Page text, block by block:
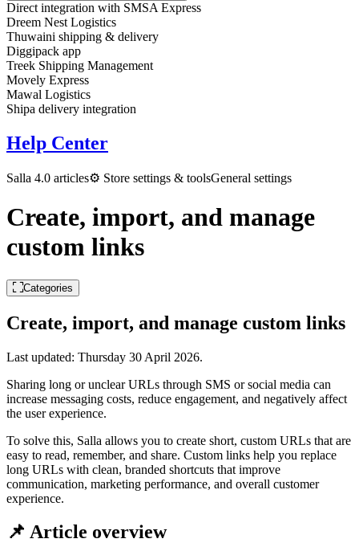
Direct integration with SMSA Express
Dreem Nest Logistics
Thuwaini shipping & delivery
Diggipack app
Treek Shipping Management
Movely Express
Mawal Logistics
Shipa delivery integration
Help Center
Salla 4.0 articles⚙️ Store settings & toolsGeneral settings
Create, import, and manage
custom links
Categories
Create, import, and manage custom links
Last updated: Thursday 30 April 2026.
Sharing long or unclear URLs through SMS or social media can
increase messaging costs, reduce engagement, and negatively affect
the user experience.
To solve this, Salla allows you to create short, custom URLs that are
easy to read, remember, and share. Custom links help you replace
long URLs with clean, branded shortcuts that improve
communication, marketing performance, and overall customer
experience.
📌 Article overview